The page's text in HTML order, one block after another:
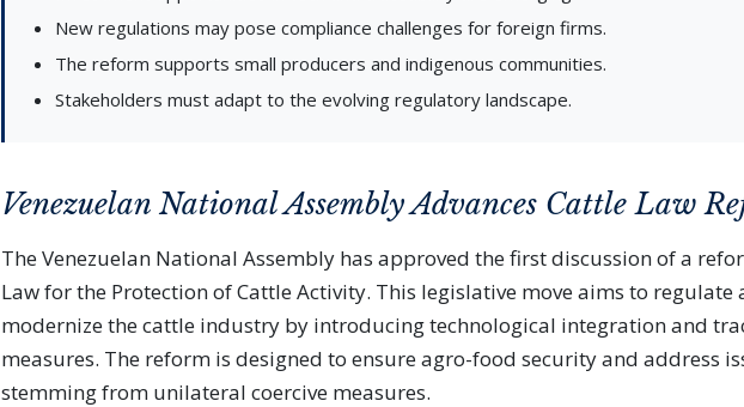
New regulations may pose compliance challenges for foreign firms.
The reform supports small producers and indigenous communities.
Stakeholders must adapt to the evolving regulatory landscape.
Venezuelan National Assembly Advances Cattle Law
The Venezuelan National Assembly has approved the first discussion of a
Law for the Protection of Cattle Activity. This legislative move aims to regulate
modernize the cattle industry by introducing technological integration and
measures. The reform is designed to ensure agro-food security and address
stemming from unilateral coercive measures.